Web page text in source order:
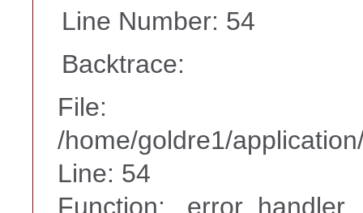
Line Number: 54
Backtrace:
File:
/home/goldre1/
Line: 54
Function: _error_handler